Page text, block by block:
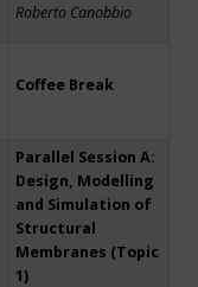
Roberto Canobbio
Coffee Break
Parallel Session A:
Design, Modelling
and Simulation of
Structural
Membranes (Topic
1)